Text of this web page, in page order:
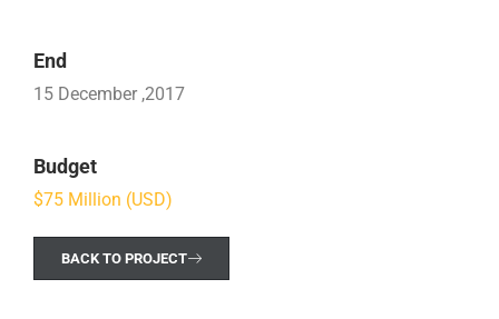
End
15 December ,2017
Budget
$75 Million (USD)
BACK TO PROJECT